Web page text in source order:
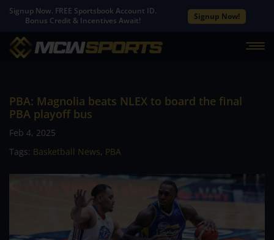
Signup Now. FREE Sportsbook Account ID.
Bonus Credit & Incentives Await!
Signup Now!
PBA: Magnolia beats NLEX to board the final
PBA playoff bus
Feb 4, 2025
Tags: Basketball News, PBA